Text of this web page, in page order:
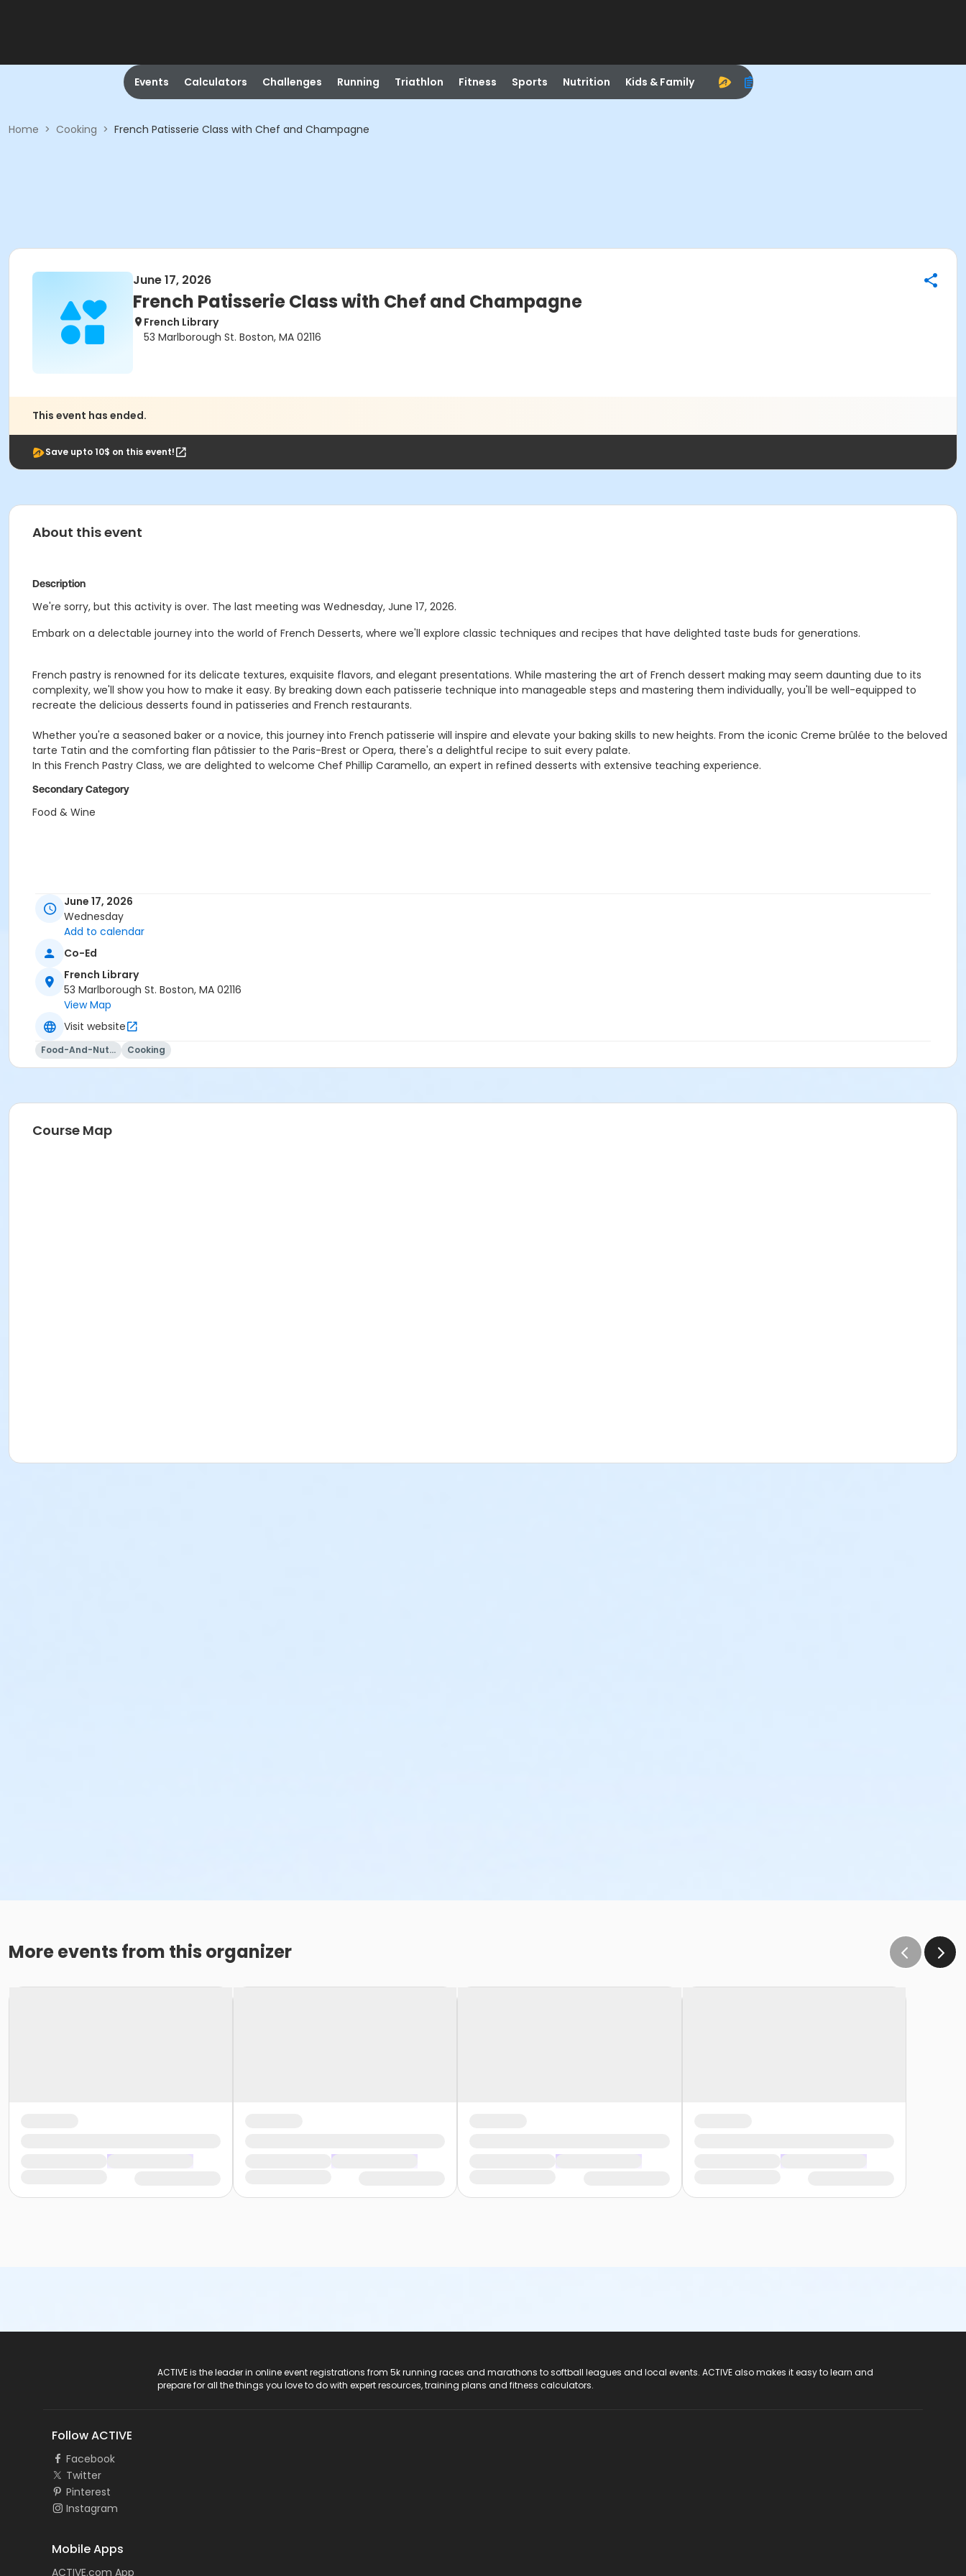
Events Calculators Challenges Running Triathlon Fitness Sports Nutrition Kids & Family
Home > Cooking > French Patisserie Class with Chef and Champagne
June 17, 2026
French Patisserie Class with Chef and Champagne
French Library
53 Marlborough St. Boston, MA 02116
This event has ended.
Save upto 10$ on this event!
About this event
Description
We're sorry, but this activity is over. The last meeting was Wednesday, June 17, 2026.
Embark on a delectable journey into the world of French Desserts, where we'll explore classic techniques and recipes that have delighted taste buds for generations.
French pastry is renowned for its delicate textures, exquisite flavors, and elegant presentations. While mastering the art of French dessert making may seem daunting due to its
complexity, we'll show you how to make it easy. By breaking down each patisserie technique into manageable steps and mastering them individually, you'll be well-equipped to
recreate the delicious desserts found in patisseries and French restaurants.
Whether you're a seasoned baker or a novice, this journey into French patisserie will inspire and elevate your baking skills to new heights. From the iconic Creme brûlée to the beloved
tarte Tatin and the comforting flan pâtissier to the Paris-Brest or Opera, there's a delightful recipe to suit every palate.
In this French Pastry Class, we are delighted to welcome Chef Phillip Caramello, an expert in refined desserts with extensive teaching experience.
Secondary Category
Food & Wine
June 17, 2026
Wednesday
Add to calendar
Co-Ed
French Library
53 Marlborough St. Boston, MA 02116
View Map
Visit website
Food-And-Nutrition Cooking
Course Map
More events from this organizer
ACTIVE is the leader in online event registrations from 5k running races and marathons to softball leagues and local events. ACTIVE also makes it easy to learn and
prepare for all the things you love to do with expert resources, training plans and fitness calculators.
Follow ACTIVE
Facebook
Twitter
Pinterest
Instagram
Mobile Apps
ACTIVE.com App